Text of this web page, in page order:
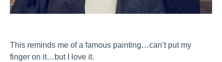
This reminds me of a famous painting…can’t put my
finger on it…but I love it.